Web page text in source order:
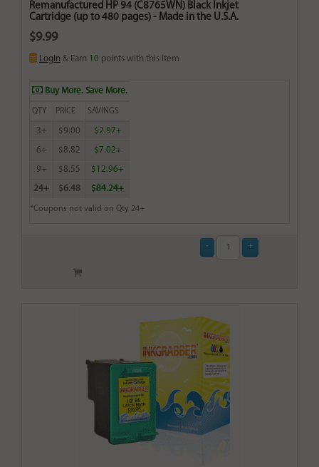
Remanufactured HP 94 (C8765WN) Black Inkjet
Cartridge (up to 480 pages) - Made in the U.S.A.
$9.99
Login & Earn 10 points with this item
Buy More. Save More.
QTY PRICE SAVINGS
3+ $9.00 $2.97+
6+ $8.82 $7.02+
9+ $8.55 $12.96+
24+ $6.48 $84.24+
*Coupons not valid on Qty 24+